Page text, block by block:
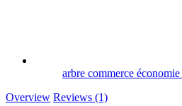
arbre commerce économie
Overview Reviews (1)